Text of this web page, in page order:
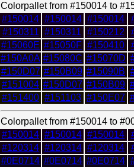
Colorpallet from #150014 to
#150014 #150014 #150014
#150311 #150311 #150212
#15060E #15050F #150410
#150A0A #15080C #15070D
#150D07 #150B09 #15090B
#151004 #150D07 #150B09
#151400 #151103 #150E07
Colorpallet from #150014 to
#150014 #150014 #150014
#120314 #120314 #120314
#0E0714 #0E0714 #0E0714